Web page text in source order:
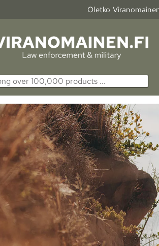
Oletko